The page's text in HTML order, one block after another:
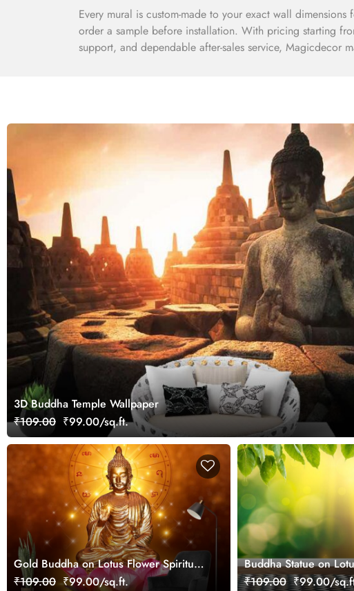
Every mural is custom-made to your exact wall
order a sample before installation. With pricing starting
support, and dependable after-sales service, Magicdecor
3D Buddha Temple Wallpaper
₹109.00 ₹99.00/sq.ft.
Gold Buddha on Lotus Flower Spiritual
Design wallpaper
₹109.00 ₹99.00/sq.ft.
Buddha Statue on
Water wallpaper
₹109.00 ₹99.00/